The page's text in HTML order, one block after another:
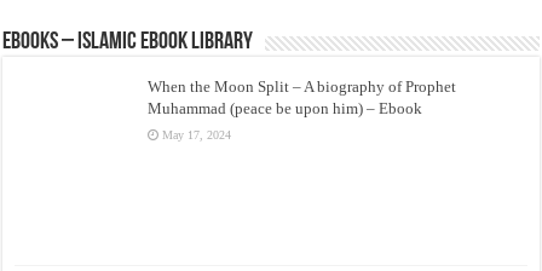
eBooks – Islamic eBook Library
When the Moon Split – A biography of Prophet
Muhammad (peace be upon him) – Ebook
May 17, 2024